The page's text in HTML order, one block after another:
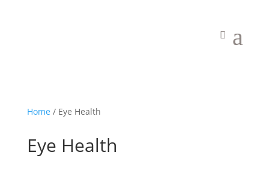
a
Home / Eye Health
Eye Health